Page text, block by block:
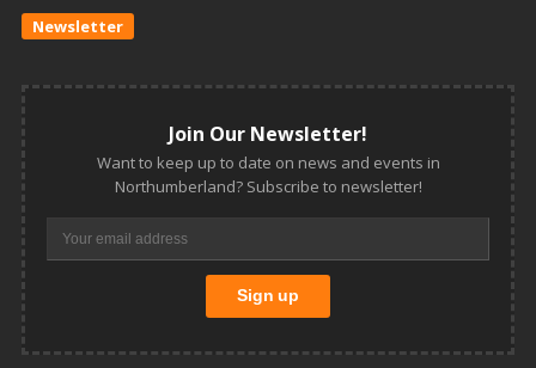
Newsletter
Join Our Newsletter!
Want to keep up to date on news and events in
Northumberland? Subscribe to newsletter!